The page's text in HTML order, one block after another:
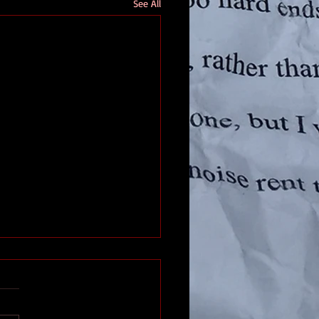
See All
In Texas
had it worse, but the Freeze